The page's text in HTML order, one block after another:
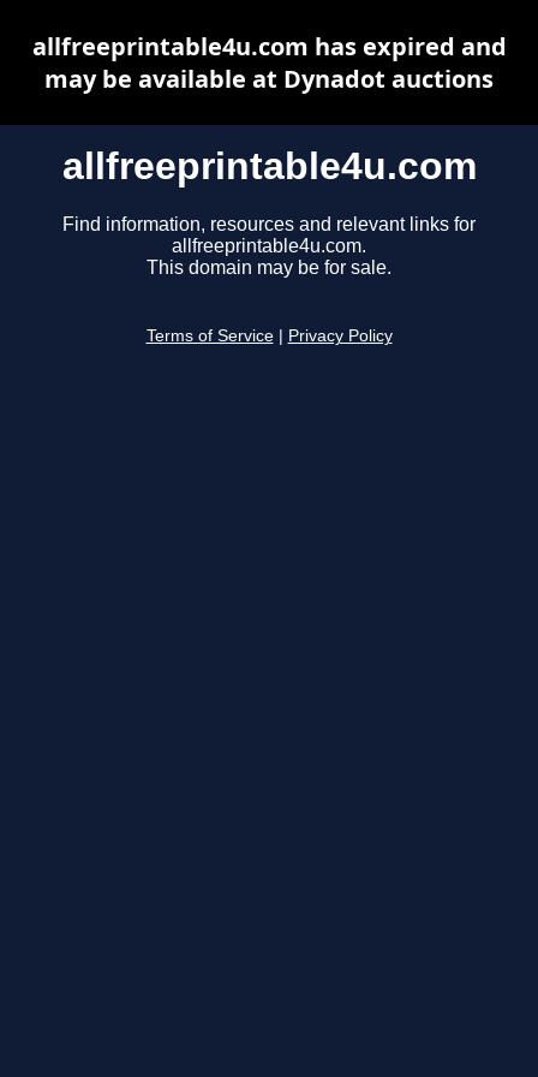
allfreeprintable4u.com
Find information, resources and relevant links for
allfreeprintable4u.com.
This domain may be for sale.
Terms of Service Privacy Policy
allfreeprintable4u.com has expired and
may be available at Dynadot auctions